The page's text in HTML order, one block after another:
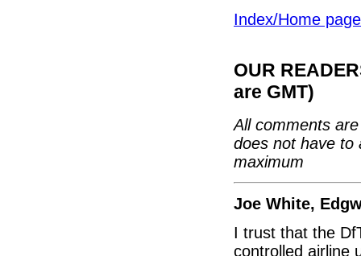
Index/Home page
OUR
are GMT)
All comments
does not have to
maximum
Joe White,
I trust that the
controlled airline